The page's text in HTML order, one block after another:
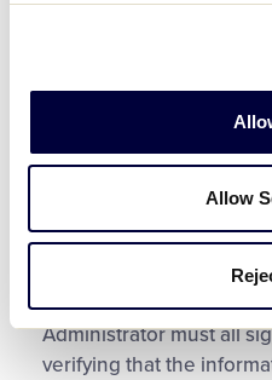
Allow
Groups 1, 2, 3) or 1
Any Applicable
Committee)
Once completed, the
school attendance/
to the form. A parent or
player, the League
Administrator must all
verifying that the